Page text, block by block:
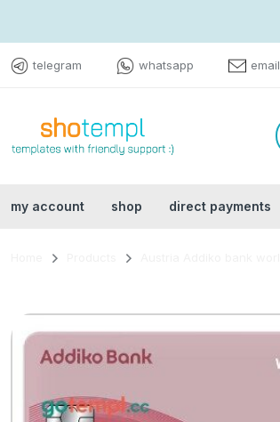
telegram whatsapp email
my account shop direct payments